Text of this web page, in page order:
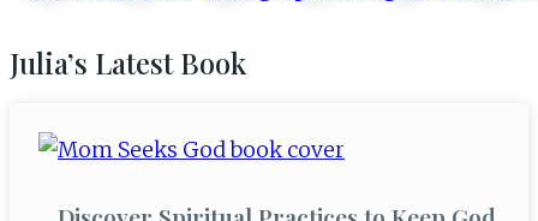
Julia’s Latest Book